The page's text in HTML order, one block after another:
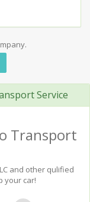
Service
Transport
and other qulified
your car!